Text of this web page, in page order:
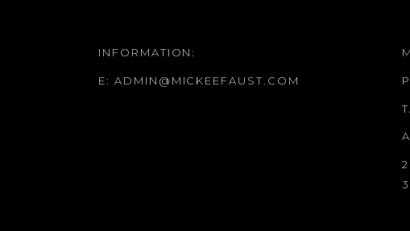
INFORMATION:
E: ADMIN@MICKEEFAUST.COM